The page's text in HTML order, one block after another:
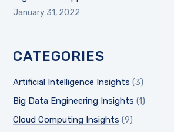
January 31, 2022
CATEGORIES
Artificial Intelligence Insights (3)
Big Data Engineering Insights (1)
Cloud Computing Insights (9)